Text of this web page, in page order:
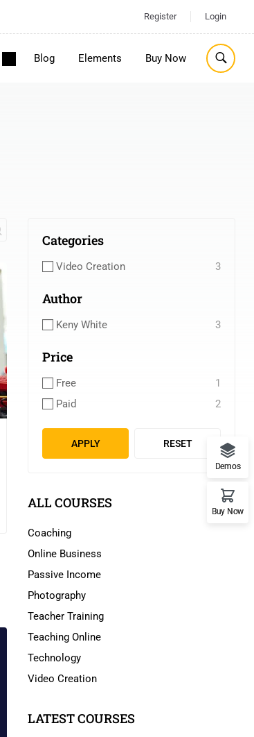
Register Login
Blog Elements Buy Now
Categories
Video Creation 3
Author
Keny White 3
Price
Free
1
Paid
2
APPLY RESET
ALL COURSES
Coaching
Online Business
Passive Income
Photography
Teacher Training
Teaching Online
Technology
Video Creation
LATEST COURSES
Demos
Buy Now